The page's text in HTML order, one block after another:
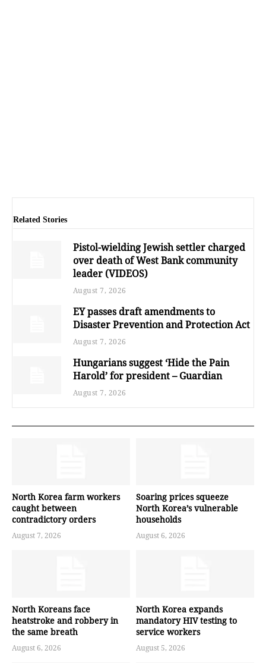
Related Stories
Pistol-wielding Jewish settler charged
over death of West Bank community
leader (VIDEOS)
August 7, 2026
EY passes draft amendments to
Disaster Prevention and Protection Act
August 7, 2026
Hungarians suggest ‘Hide the Pain
Harold’ for president – Guardian
August 7, 2026
North Korea farm workers
caught between
contradictory orders
August 7, 2026
Soaring prices squeeze
North Korea’s vulnerable
households
August 6, 2026
North Koreans face
heatstroke and robbery in
the same breath
August 6, 2026
North Korea expands
mandatory HIV testing to
service workers
August 5, 2026